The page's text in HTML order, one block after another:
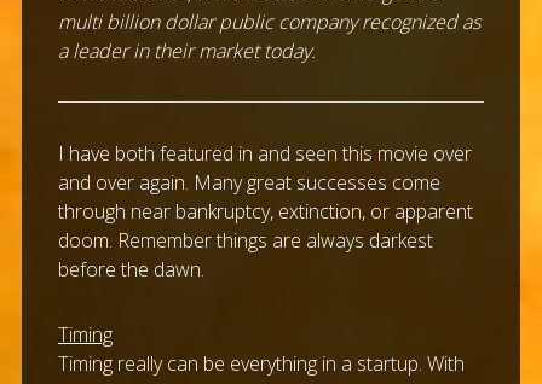
multi billion dollar public company recognized as
a leader in their market today.
I have both featured in and seen this movie over
and over again. Many great successes come
through near bankruptcy, extinction, or apparent
doom. Remember things are always darkest
before the dawn.
Timing
Timing really can be everything in a startup. With